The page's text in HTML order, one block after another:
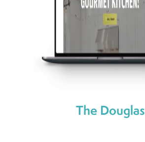
The Douglas